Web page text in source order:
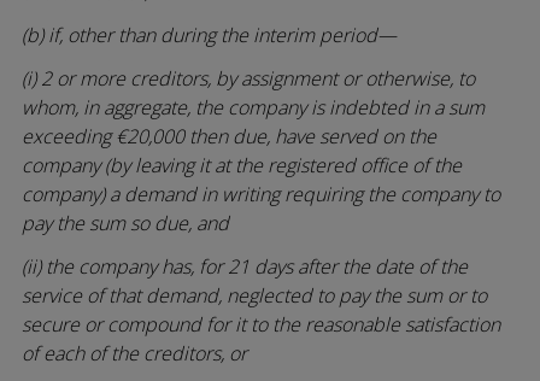
(b) if, other than during the interim period—
(i) 2 or more creditors, by assignment or otherwise, to
whom, in aggregate, the company is indebted in a sum
exceeding €20,000 then due, have served on the
company (by leaving it at the registered office of the
company) a demand in writing requiring the company to
pay the sum so due, and
(ii) the company has, for 21 days after the date of the
service of that demand, neglected to pay the sum or to
secure or compound for it to the reasonable satisfaction
of each of the creditors, or